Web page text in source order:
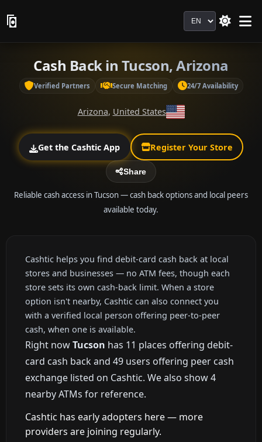
Language
Cash Back in Tucson, Arizona
Verified Partners Secure Matching 24/7 Availability
Arizona, United States
Get the Cashtic App Register Your Store
Share
Reliable cash access in Tucson — cash back options and local peers
available today.
Cashtic helps you find debit-card cash back at local
stores and businesses — no ATM fees, though each
store sets its own cash-back limit. When a store
option isn't nearby, Cashtic can also connect you
with a verified local person offering peer-to-peer
cash, when one is available.
Right nowTucson has 11 places offering debit-
card cash back and 49 users offering peer cash
exchange listed on Cashtic. We also show 4
nearby ATMs for reference.
Cashtic has early adopters here — more
providers are joining regularly.